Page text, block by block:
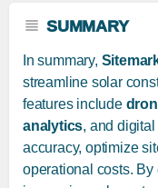
SUMMARY
In summary,
streamline solar
features include
analytics, and
accuracy, optimize
operational costs.